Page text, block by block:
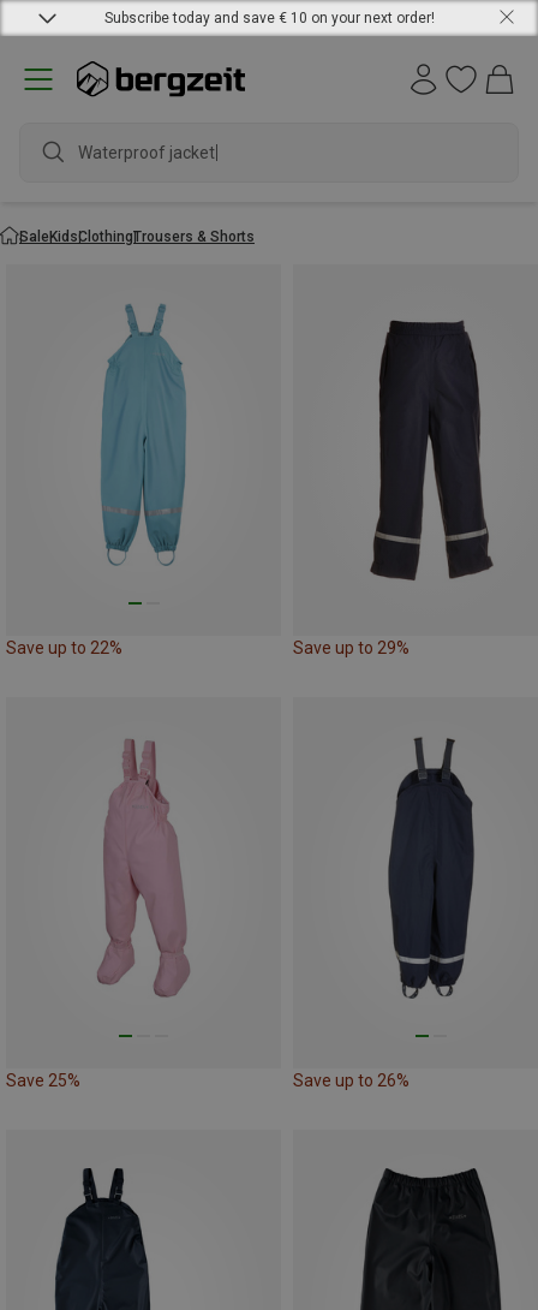
Subscribe today and save € 10 on your next order!
Waterproof jacket
SaleKidsClothingTrousers & Shorts
Save up to 22% Save up to 29%
Save 25% Save up to 26%